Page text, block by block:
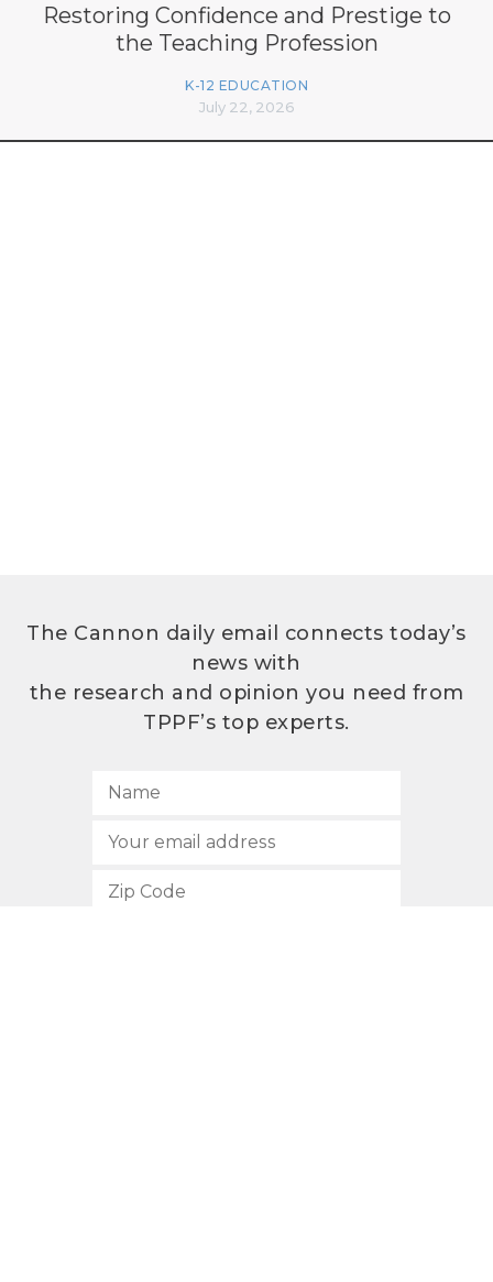
Restoring Confidence and Prestige to
the Teaching Profession
K-12 EDUCATION
July 22, 2026
The Cannon daily email connects today’s
news with
the research and opinion you need from
TPPF’s top experts.